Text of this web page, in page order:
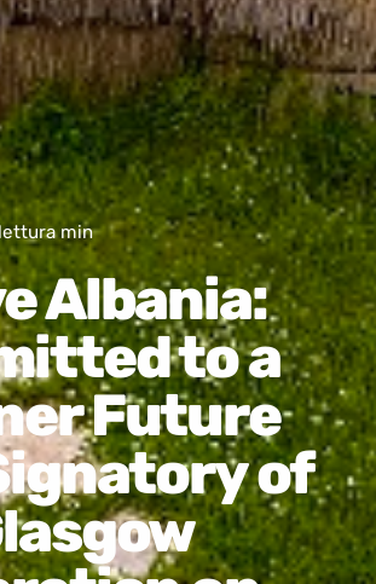
min
Albania:
to a
Future
of